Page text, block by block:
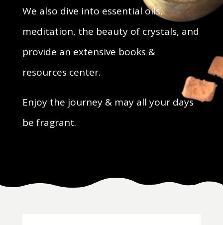
We also dive into essential oils,
meditation, the beauty of crystals, and
provide an extensive books &
resources center.
Enjoy the journey & may all your days
be fragrant.